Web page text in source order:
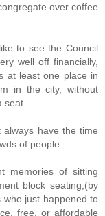
over coffee
to see the Council
well off financially,
at least one place in
in the city, without
seat.
have the time
of people.
memories of sitting
block seating,(by
who just happened to
free, or affordable